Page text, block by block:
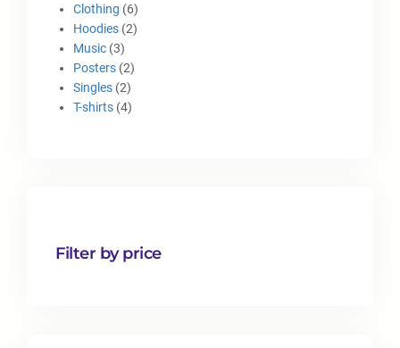
Clothing
6
Hoodies 2
Music 3
Posters 2
Singles 2
T-shirts 4
Filter by price